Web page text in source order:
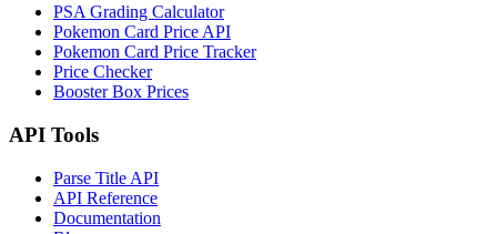
PSA Grading Calculator
Pokemon Card Price API
Pokemon Card Price Tracker
Price Checker
Booster Box Prices
API Tools
Parse Title API
API Reference
Documentation